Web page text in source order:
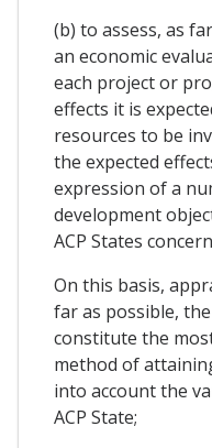
(b) to assess, as
an economic
each project or
effects it is
resources to be
the expected
expression of a
development
ACP States
On this basis,
far as possible,
constitute the
method of
into account the
ACP State;